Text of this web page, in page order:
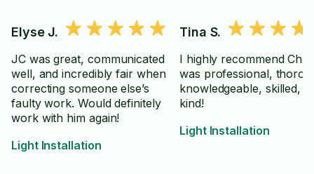
Elyse J.
JC was great, communicated
well, and incredibly fair when
correcting someone else’s
faulty work. Would definitely
work with him again!
Light Installation
Tina S.
I highly recommend
was professional,
knowledgeable, skilled,
kind!
Light Installation